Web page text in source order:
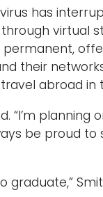
has
virtual
their
abroad in
“I’m planning
be proud to